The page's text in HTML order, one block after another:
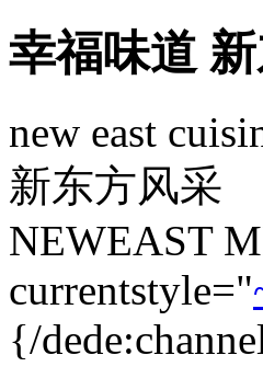
幸福味道
new east
新东方风采
NEWEAST
currentstyle="
{/